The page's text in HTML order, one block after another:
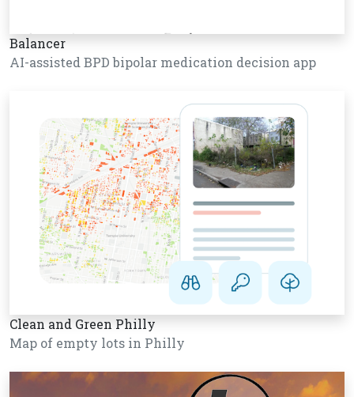
Balancer
AI-assisted BPD bipolar medication decision app
Clean and Green Philly
Map of empty lots in Philly